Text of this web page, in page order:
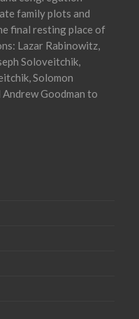
family plots and
final resting place of
Lazar Rabinowitz,
Soloveitchik,
Solomon
Goodman to